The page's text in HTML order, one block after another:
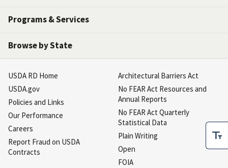
Programs & Services
Browse by State
USDA RD Home
USDA.gov
Policies and Links
Our Performance
Careers
Report Fraud on USDA
Contracts
Architectural Barriers Act
No FEAR Act Resources and
Annual Reports
No FEAR Act Quarterly
Statistical Data
Plain Writing
Open
FOIA